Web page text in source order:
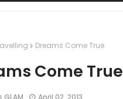
Dreams Come True
Come True
GLAM April 02, 2013